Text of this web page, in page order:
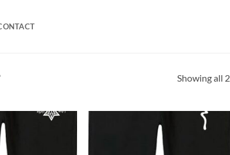
Showing all